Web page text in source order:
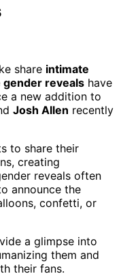
share intimate
reveals have
a new addition to
Josh Allen recently
to share their
creating
reveals often
announce the
confetti, or
a glimpse into
them and
their fans.